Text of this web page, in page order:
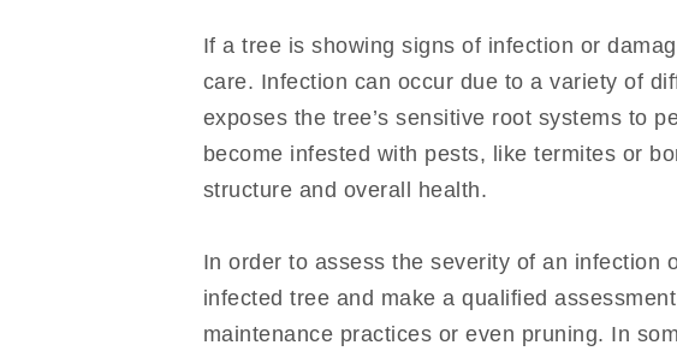
If a tree is showing signs of infection or
care. Infection can occur due to a variety of
exposes the tree’s sensitive root systems to
become infested with pests, like termites or
structure and overall health.
In order to assess the severity of an infection
infected tree and make a qualified
maintenance practices or even pruning. In